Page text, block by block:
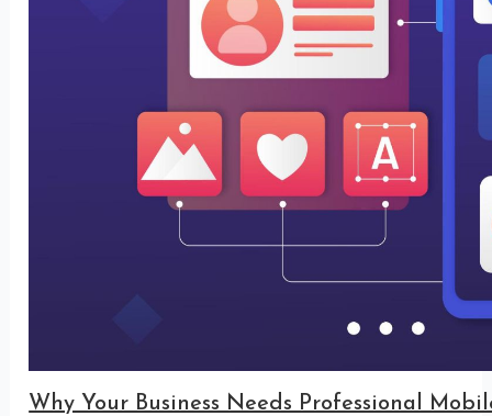
Why Your Business Needs Professional